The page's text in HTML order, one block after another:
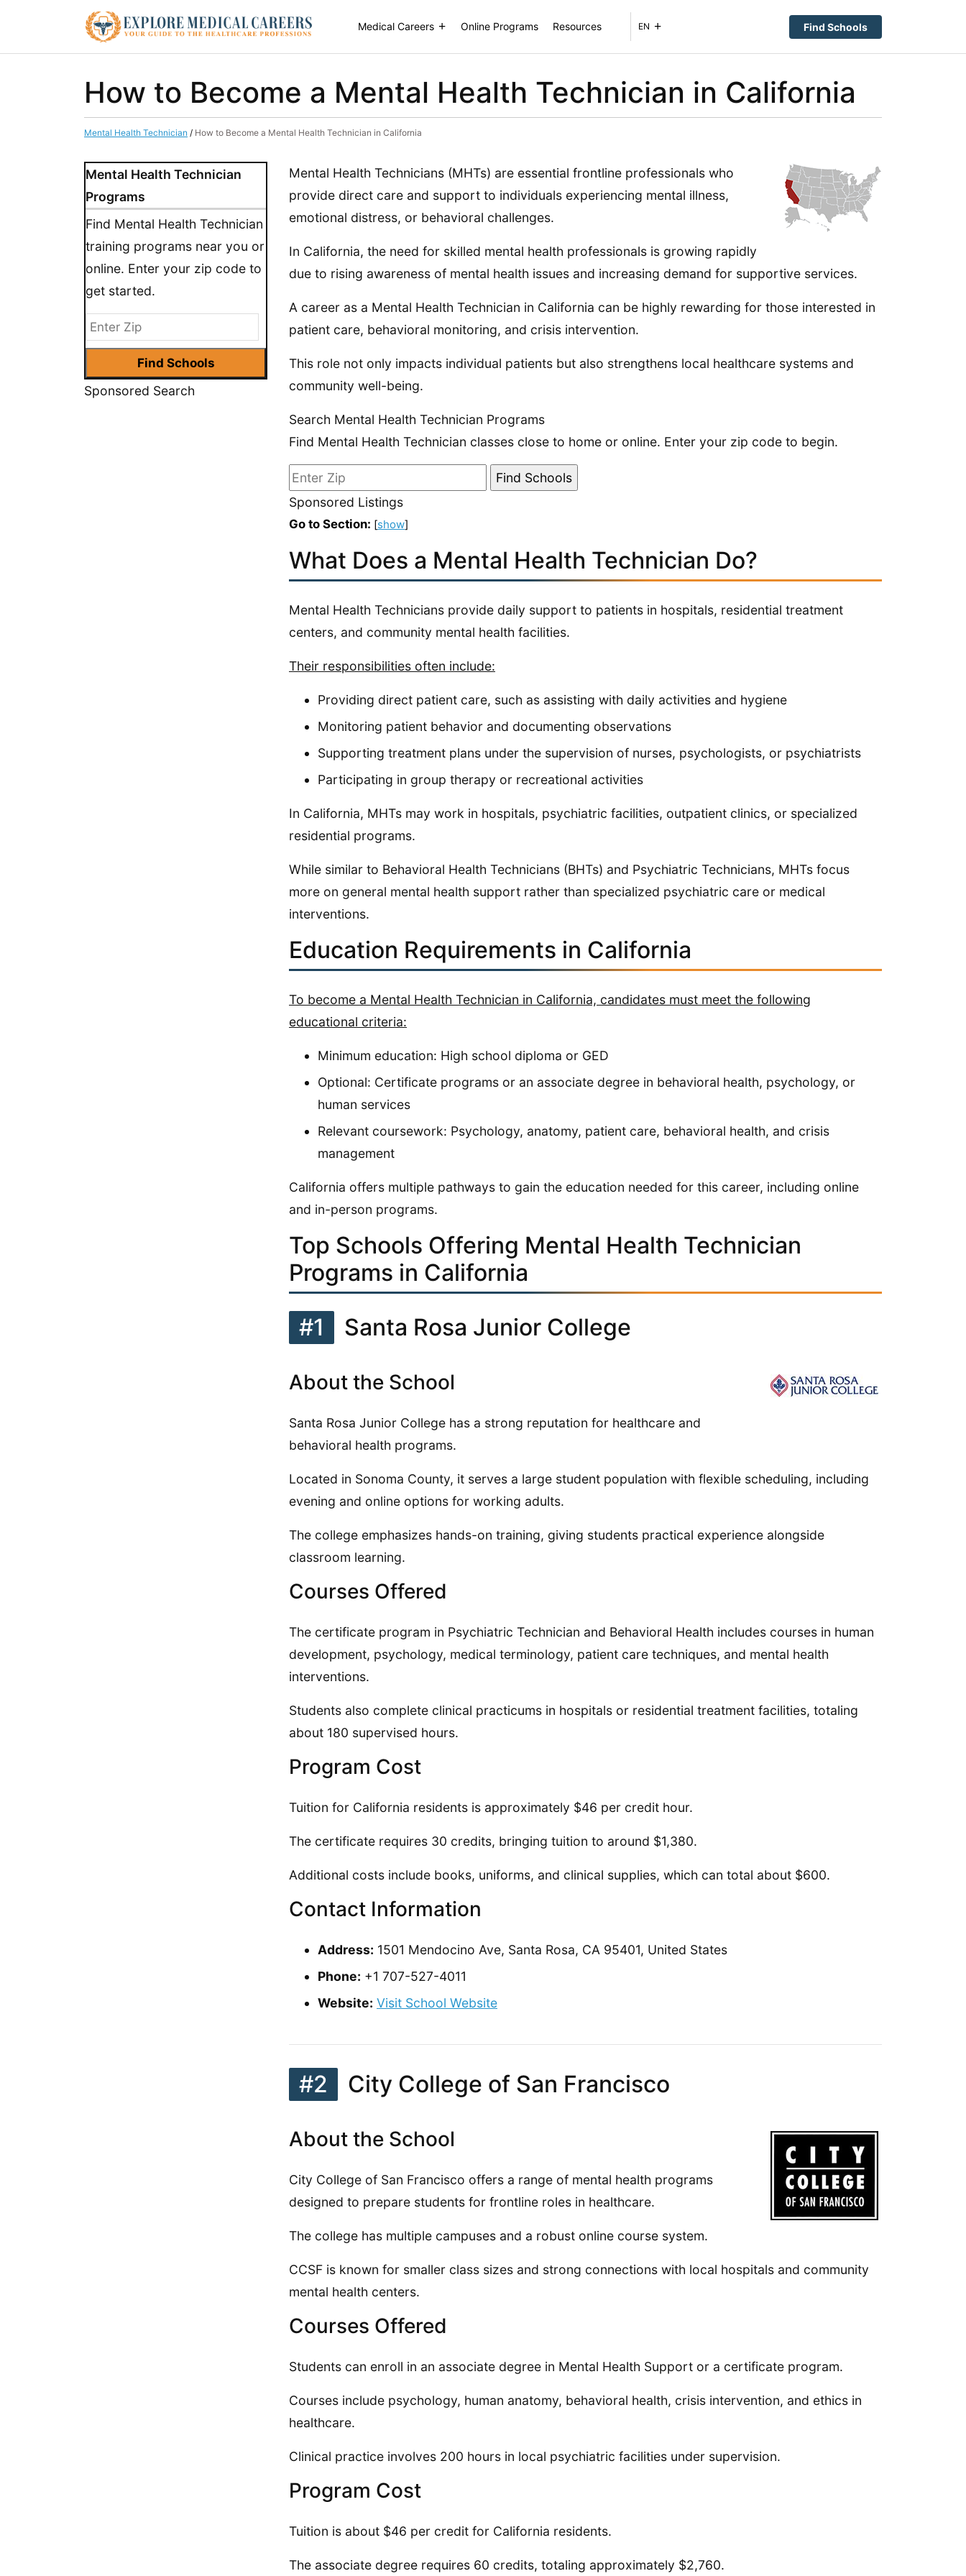
Medical Careers Online Programs Resources EN Find Schools
How to Become a Mental Health Technician in California
Mental Health Technician / How to Become a Mental Health Technician in California
Mental Health Technician
Programs
Find Mental Health Technician
training programs near you or
online. Enter your zip code to
get started.
Sponsored Search
Mental Health Technicians (MHTs) are essential frontline professionals who
provide direct care and support to individuals experiencing mental illness,
emotional distress, or behavioral challenges.
In California, the need for skilled mental health professionals is growing rapidly
due to rising awareness of mental health issues and increasing demand for supportive services.
A career as a Mental Health Technician in California can be highly rewarding for those interested in
patient care, behavioral monitoring, and crisis intervention.
This role not only impacts individual patients but also strengthens local healthcare systems and
community well-being.
Search Mental Health Technician Programs
Find Mental Health Technician classes close to home or online. Enter your zip code to begin.
Sponsored Listings
Go to Section: [show]
What Does a Mental Health Technician Do?
Mental Health Technicians provide daily support to patients in hospitals, residential treatment
centers, and community mental health facilities.
Their responsibilities often include:
Providing direct patient care, such as assisting with daily activities and hygiene
Monitoring patient behavior and documenting observations
Supporting treatment plans under the supervision of nurses, psychologists, or psychiatrists
Participating in group therapy or recreational activities
In California, MHTs may work in hospitals, psychiatric facilities, outpatient clinics, or specialized
residential programs.
While similar to Behavioral Health Technicians (BHTs) and Psychiatric Technicians, MHTs focus
more on general mental health support rather than specialized psychiatric care or medical
interventions.
Education Requirements in California
To become a Mental Health Technician in California, candidates must meet the following
educational criteria:
Minimum education: High school diploma or GED
Optional: Certificate programs or an associate degree in behavioral health, psychology, or
human services
Relevant coursework: Psychology, anatomy, patient care, behavioral health, and crisis
management
California offers multiple pathways to gain the education needed for this career, including online
and in-person programs.
Top Schools Offering Mental Health Technician
Programs in California
#1
Santa Rosa Junior College
About the School
Santa Rosa Junior College has a strong reputation for healthcare and
behavioral health programs.
Located in Sonoma County, it serves a large student population with flexible scheduling, including
evening and online options for working adults.
The college emphasizes hands-on training, giving students practical experience alongside
classroom learning.
Courses Offered
The certificate program in Psychiatric Technician and Behavioral Health includes courses in human
development, psychology, medical terminology, patient care techniques, and mental health
interventions.
Students also complete clinical practicums in hospitals or residential treatment facilities, totaling
about 180 supervised hours.
Program Cost
Tuition for California residents is approximately $46 per credit hour.
The certificate requires 30 credits, bringing tuition to around $1,380.
Additional costs include books, uniforms, and clinical supplies, which can total about $600.
Contact Information
Address: 1501 Mendocino Ave, Santa Rosa, CA 95401, United States
Phone: +1 707-527-4011
Website: Visit School Website
#2 City College of San Francisco
About the School
City College of San Francisco offers a range of mental health programs
designed to prepare students for frontline roles in healthcare.
The college has multiple campuses and a robust online course system.
CCSF is known for smaller class sizes and strong connections with local hospitals and community
mental health centers.
Courses Offered
Students can enroll in an associate degree in Mental Health Support or a certificate program.
Courses include psychology, human anatomy, behavioral health, crisis intervention, and ethics in
healthcare.
Clinical practice involves 200 hours in local psychiatric facilities under supervision.
Program Cost
Tuition is about $46 per credit for California residents.
The associate degree requires 60 credits, totaling approximately $2,760.